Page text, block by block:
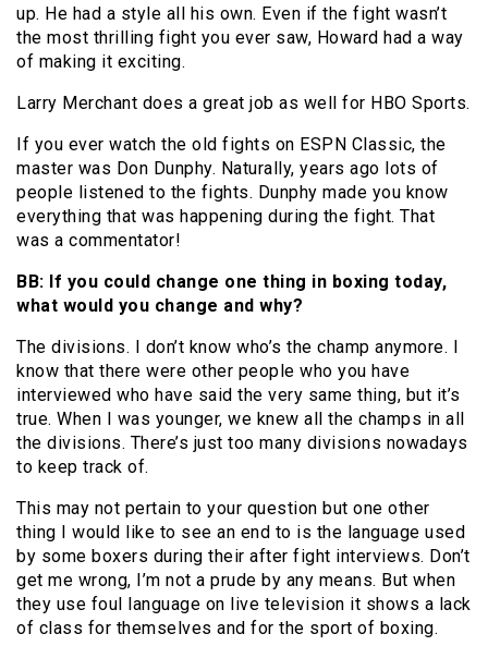
up. He had a style all his own. Even if the fight wasn’t
the most thrilling fight you ever saw, Howard had a way
of making it exciting.
Larry Merchant does a great job as well for HBO Sports.
If you ever watch the old fights on ESPN Classic, the
master was Don Dunphy. Naturally, years ago lots of
people listened to the fights. Dunphy made you know
everything that was happening during the fight. That
was a commentator!
BB: If you could change one thing in boxing today,
what would you change and why?
The divisions. I don’t know who’s the champ anymore. I
know that there were other people who you have
interviewed who have said the very same thing, but it’s
true. When I was younger, we knew all the champs in all
the divisions. There’s just too many divisions nowadays
to keep track of.
This may not pertain to your question but one other
thing I would like to see an end to is the language used
by some boxers during their after fight interviews. Don’t
get me wrong, I’m not a prude by any means. But when
they use foul language on live television it shows a lack
of class for themselves and for the sport of boxing.